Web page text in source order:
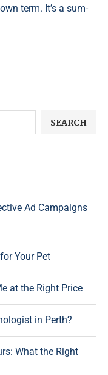
term. It’s a sum-
SEARCH
Ad Campaigns
Your Pet
at the Right Price
in Perth?
What the Right